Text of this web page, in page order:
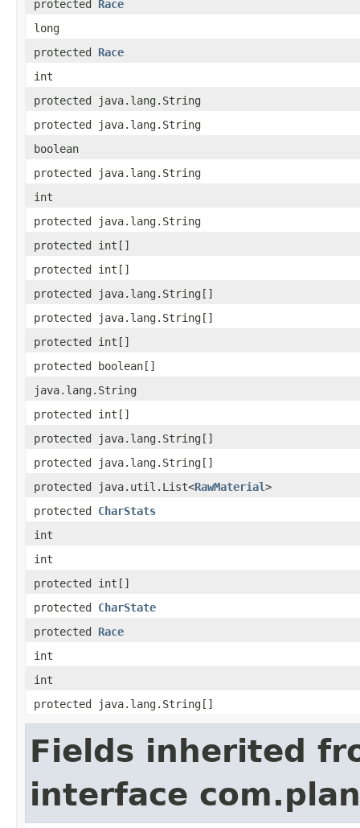
protected Race
long
protected Race
int
protected java.lang.String
protected java.lang.String
boolean
protected java.lang.String
int
protected java.lang.String
protected int[]
protected int[]
protected java.lang.String[]
protected java.lang.String[]
protected int[]
protected boolean[]
java.lang.String
protected int[]
protected java.lang.String[]
protected java.lang.String[]
protected java.util.List<RawMaterial>
protected CharStats
int
int
protected int[]
protected CharState
protected Race
int
int
protected java.lang.String[]
Fields inherited
interface